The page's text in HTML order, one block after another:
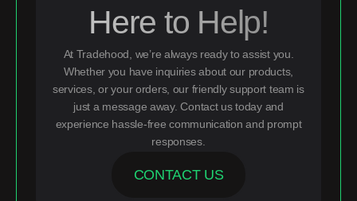
Here to Help!
At Tradehood, we’re always ready to assist you.
Whether you have inquiries about our products,
services, or your orders, our friendly support team is
just a message away. Contact us today and
experience hassle-free communication and prompt
responses.
CONTACT US